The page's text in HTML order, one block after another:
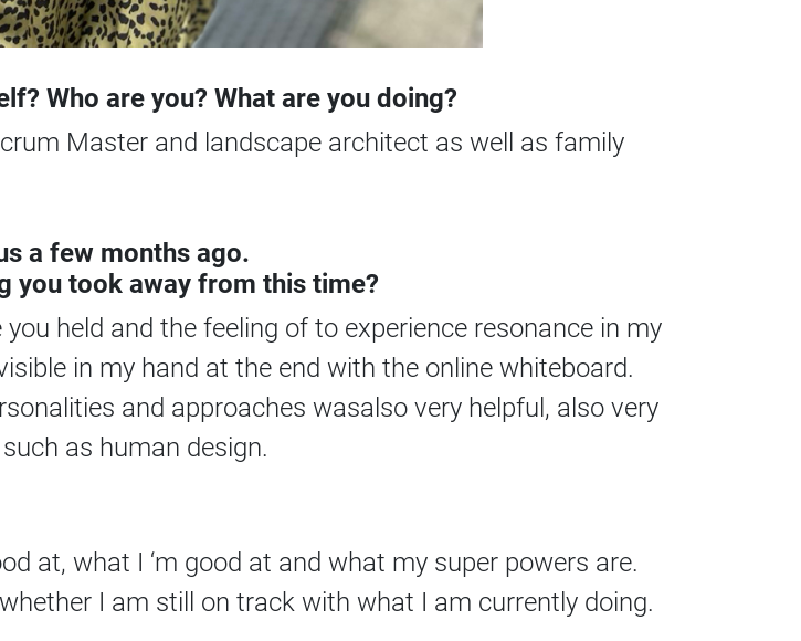
Who are you? What are you doing?
Master and landscape architect as well as family
a few months ago.
you took away from this time?
held and the feeling of to experience resonance in my
in my hand at the end with the online whiteboard.
and approaches wasalso very helpful, also very
as human design.
at, what I ‘m good at and what my super powers are.
I am still on track with what I am currently doing.